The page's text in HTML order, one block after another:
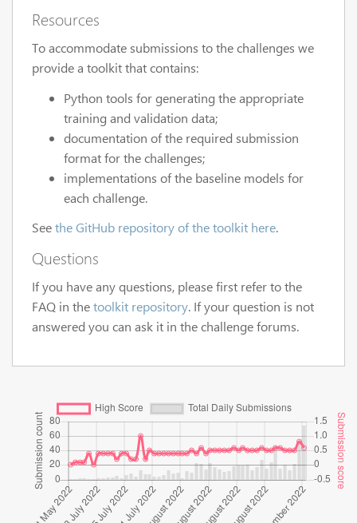
Resources
To accommodate submissions to the challenges we
provide a toolkit that contains:
Python tools for generating the appropriate
training and validation data;
documentation of the required submission
format for the challenges;
implementations of the baseline models for
each challenge.
Seethe GitHub repository of the toolkit here.
Questions
If you have any questions, please first refer to the
FAQ in thetoolkit repository. If your question is not
answered you can ask it in the challenge forums.